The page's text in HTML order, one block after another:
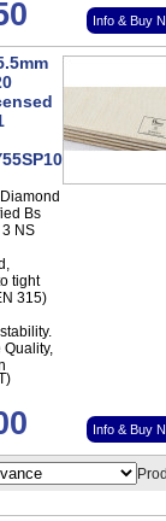
Info & Buy
Bs
NS
tight
315)
Quality,
Info & Buy